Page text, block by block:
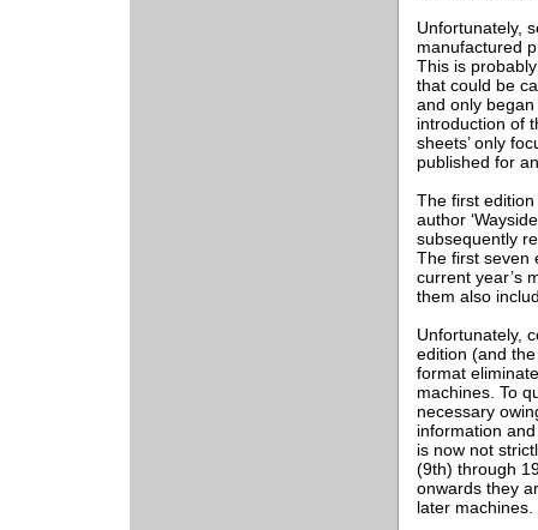
Unfortunately,
manufactured
This is
that could be
and only began
introduction of
sheets’ only
published for
The first edition
author
subsequently
The first seven
current year’s
them also
Unfortunately,
edition (and
format
machines. To
necessary
information
is now not
(9th) through
onwards they
later machines.